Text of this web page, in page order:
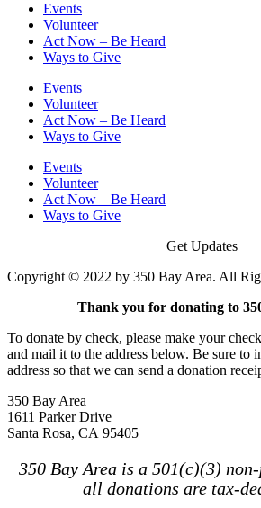
Events
Volunteer
Act Now – Be Heard
Ways to Give
Events
Volunteer
Act Now – Be Heard
Ways to Give
Events
Volunteer
Act Now – Be Heard
Ways to Give
Get Updates
Copyright © 2022 by 350 Bay Area. All
Thank you for donating to
To donate by check, please make your
and mail it to the address below. Be sure to
address so that we can send a donation
350 Bay Area
1611 Parker Drive
Santa Rosa, CA 95405
350 Bay Area is a 501(c)(3)
all donations are tax-